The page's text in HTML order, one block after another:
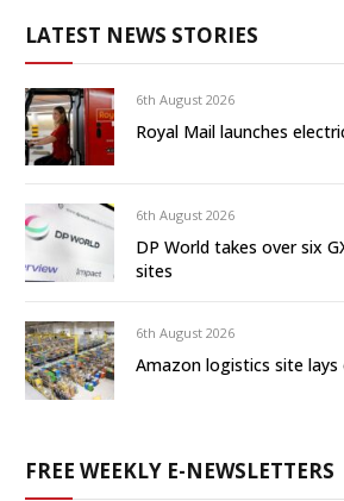
LATEST NEWS STORIES
6th August 2026
Royal Mail launches
6th August 2026
DP World takes over six
sites
6th August 2026
Amazon logistics site
FREE WEEKLY E-NEWSLETTERS